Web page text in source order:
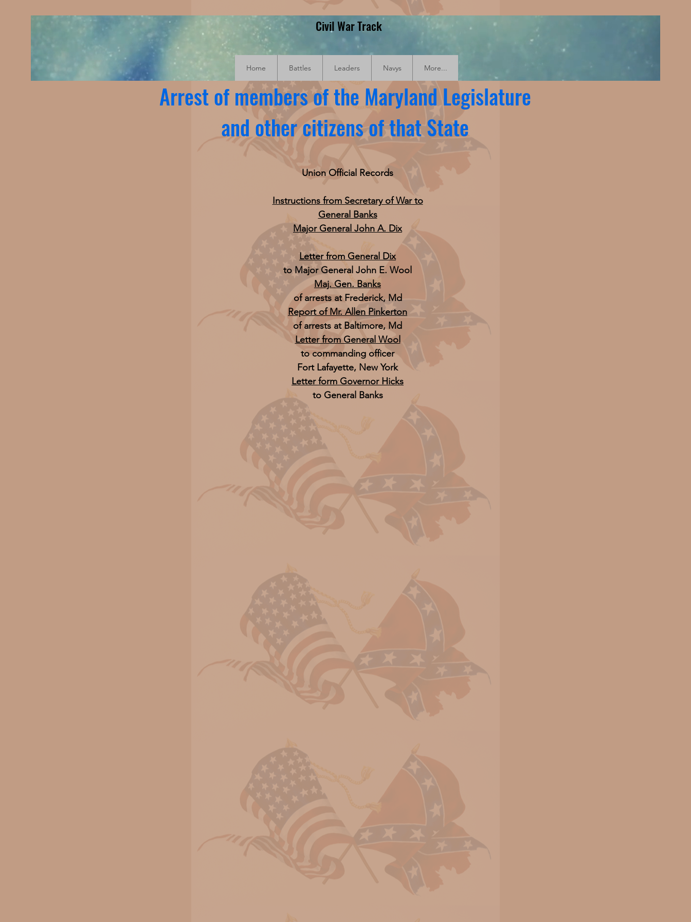
Civil War Track
Home Battles Leaders Navys More...
Arrest of members of the Maryland Legislature
and other citizens of that State
Union Official Records
Instructions from Secretary of War to
General Banks
Major General John A. Dix
Letter from General Dix
to Major General John E. Wool
Maj. Gen. Banks
of arrests at Frederick, Md
Report of Mr. Allen Pinkerton
of arrests at Baltimore, Md
Letter from General Wool
to commanding officer
Fort Lafayette, New York
Letter form Governor Hicks
to General Banks